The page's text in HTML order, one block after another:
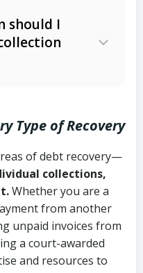
or legal
Act
(Utah
et seq.)–
and
Act
et seq.)–
Ann. § 78B-
should I
or
or service
payment
Type of Recovery
of debt recovery—
collections,
Whether you are a
from another
unpaid invoices from
a court-awarded
and resources to